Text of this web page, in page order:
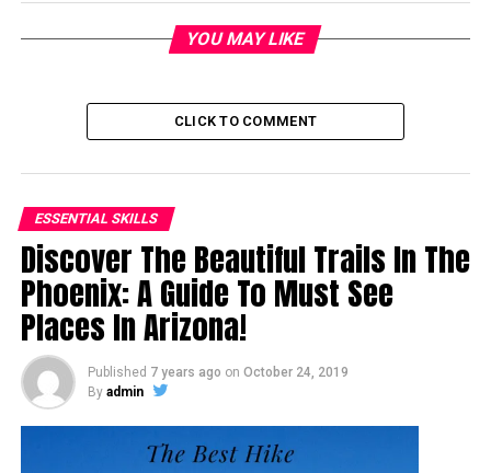
YOU MAY LIKE
CLICK TO COMMENT
ESSENTIAL SKILLS
Discover The Beautiful Trails In The
Phoenix: A Guide To Must See
Places In Arizona!
Published 7 years ago on October 24, 2019
By admin